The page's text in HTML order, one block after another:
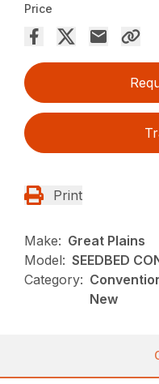
Price
Print
Make: Great Plains
Model: SEEDBED
Category:
New